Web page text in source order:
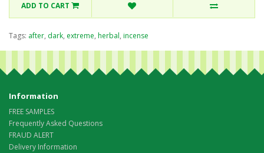
ADD TO CART
Tags: after, dark, extreme, herbal, incense
Information
FREE SAMPLES
Frequently Asked Questions
FRAUD ALERT
Delivery Information